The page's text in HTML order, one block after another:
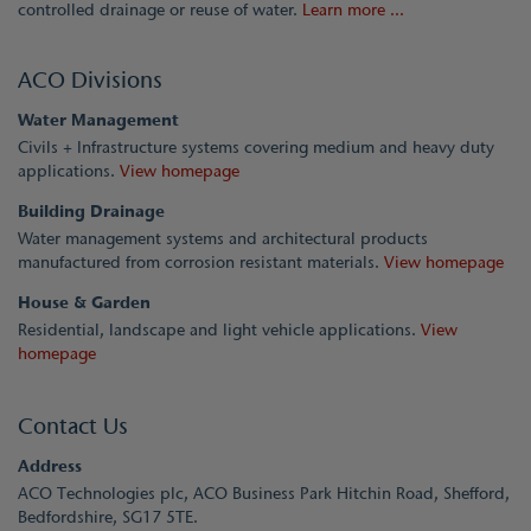
controlled drainage or reuse of water. Learn more ...
ACO Divisions
Water Management
Civils + Infrastructure systems covering medium and heavy duty
applications. View homepage
Building Drainage
Water management systems and architectural products
manufactured from corrosion resistant materials. View homepage
House & Garden
Residential, landscape and light vehicle applications. View
homepage
Contact Us
Address
ACO Technologies plc, ACO Business Park Hitchin Road, Shefford,
Bedfordshire, SG17 5TE.